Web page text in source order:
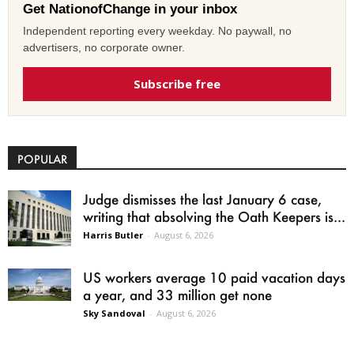
Get NationofChange in your inbox
Independent reporting every weekday. No paywall, no
advertisers, no corporate owner.
Subscribe free
POPULAR
Judge dismisses the last January 6 case,
writing that absolving the Oath Keepers is...
Harris Butler - August 6, 2026
US workers average 10 paid vacation days
a year, and 33 million get none
Sky Sandoval - August 6, 2026